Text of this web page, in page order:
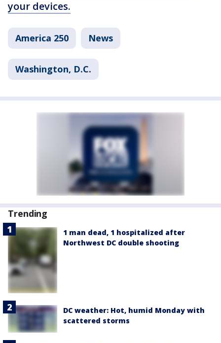
your devices.
America 250 News
Washington, D.C.
Trending
1 man dead, 1 hospitalized after
Northwest DC double shooting
DC weather: Hot, humid Monday with
scattered storms